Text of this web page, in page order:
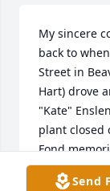
My sincere
back to
Street in
Hart) drove
"Kate"
plant closed
Fond
that we all
worked Send